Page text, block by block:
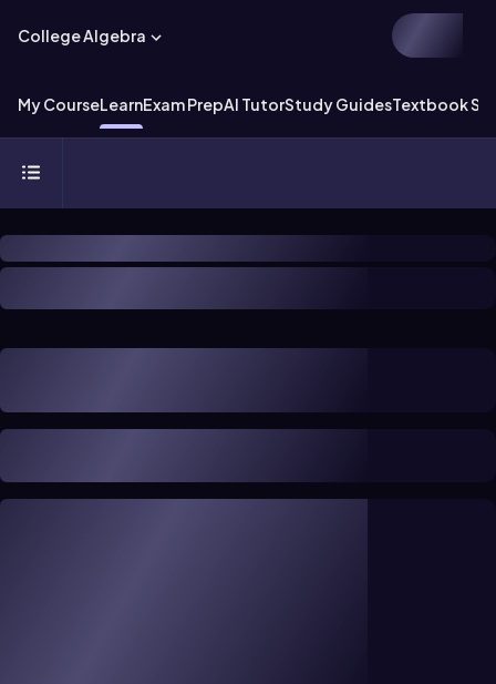
College Algebra
My CourseLearnExam PrepAI TutorStudy GuidesTextbook